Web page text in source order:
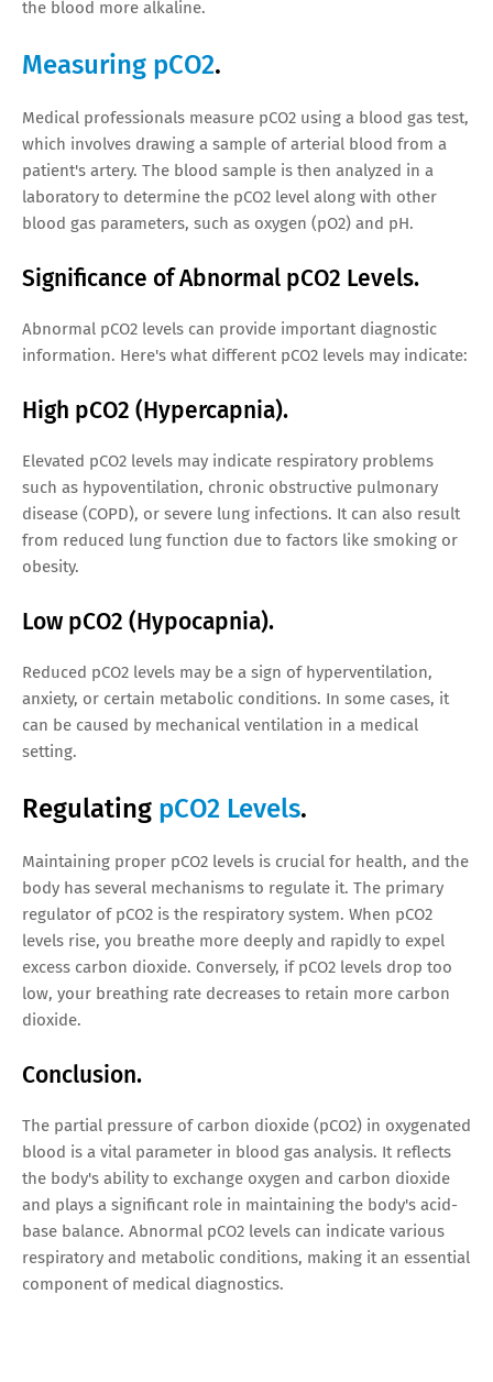
the blood more alkaline.
Measuring pCO2.
Medical professionals measure pCO2 using a blood gas test,
which involves drawing a sample of arterial blood from a
patient's artery. The blood sample is then analyzed in a
laboratory to determine the pCO2 level along with other
blood gas parameters, such as oxygen (pO2) and pH.
Significance of Abnormal pCO2 Levels.
Abnormal pCO2 levels can provide important diagnostic
information. Here's what different pCO2 levels may indicate:
High pCO2 (Hypercapnia).
Elevated pCO2 levels may indicate respiratory problems
such as hypoventilation, chronic obstructive pulmonary
disease (COPD), or severe lung infections. It can also result
from reduced lung function due to factors like smoking or
obesity.
Low pCO2 (Hypocapnia).
Reduced pCO2 levels may be a sign of hyperventilation,
anxiety, or certain metabolic conditions. In some cases, it
can be caused by mechanical ventilation in a medical
setting.
Regulating pCO2 Levels.
Maintaining proper pCO2 levels is crucial for health, and the
body has several mechanisms to regulate it. The primary
regulator of pCO2 is the respiratory system. When pCO2
levels rise, you breathe more deeply and rapidly to expel
excess carbon dioxide. Conversely, if pCO2 levels drop too
low, your breathing rate decreases to retain more carbon
dioxide.
Conclusion.
The partial pressure of carbon dioxide (pCO2) in oxygenated
blood is a vital parameter in blood gas analysis. It reflects
the body's ability to exchange oxygen and carbon dioxide
and plays a significant role in maintaining the body's acid-
base balance. Abnormal pCO2 levels can indicate various
respiratory and metabolic conditions, making it an essential
component of medical diagnostics.